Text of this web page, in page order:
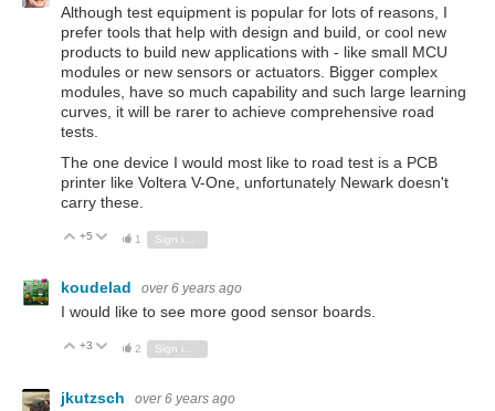
Although test equipment is popular for lots of reasons, I
prefer tools that help with design and build, or cool new
products to build new applications with - like small MCU
modules or new sensors or actuators. Bigger complex
modules, have so much capability and such large learning
curves, it will be rarer to achieve comprehensive road
tests.
The one device I would most like to road test is a PCB
printer like Voltera V-One, unfortunately Newark doesn't
carry these.
Vote Up
+5 Vote Down
1
koudelad over 6 years ago
I would like to see more good sensor boards.
Vote Up
+3 Vote Down
2
jkutzsch over 6 years ago